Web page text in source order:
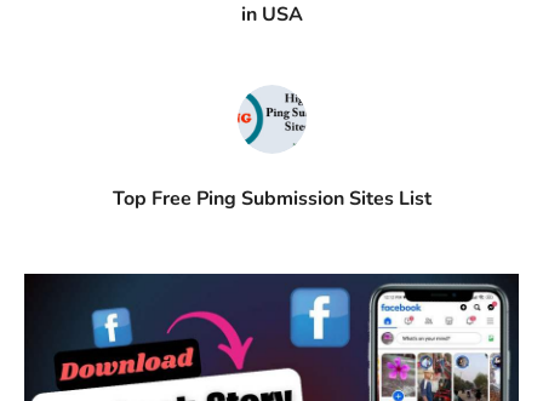
in USA
Top Free Ping Submission Sites List